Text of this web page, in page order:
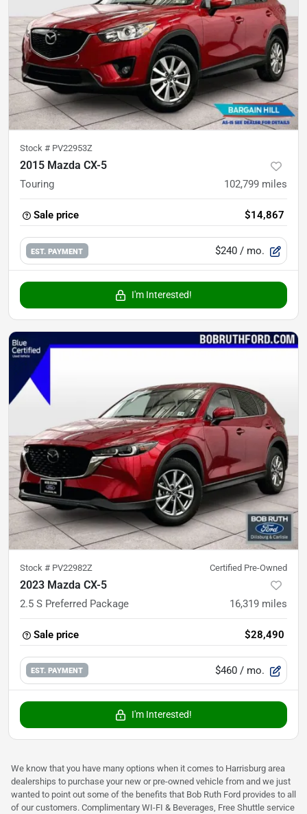
Stock # PV22953Z
2015 Mazda CX-5
Touring 102,799 miles
Sale price $14,867
EST. PAYMENT $240 / mo.
I'm Interested!
Stock # PV22982Z Certified Pre-Owned
2023 Mazda CX-5
2.5 S Preferred Package 16,319 miles
Sale price $28,490
EST. PAYMENT $460 / mo.
I'm Interested!
We know that you have many options when it comes to Harrisburg area
dealerships to purchase your new or pre-owned vehicle from and we just
wanted to point out some of the benefits that Bob Ruth Ford provides to all
of our customers. Complimentary WI-FI & Beverages, Free Shuttle service